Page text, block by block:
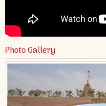
Photo Gallery